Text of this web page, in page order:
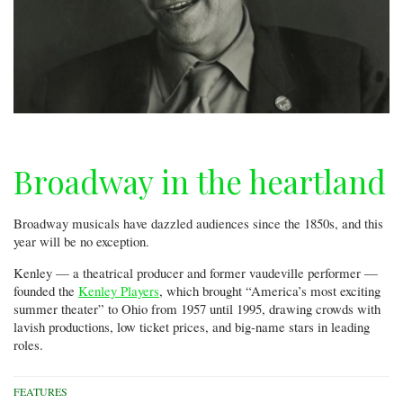
Broadway in the heartland
Broadway musicals have dazzled audiences since the 1850s, and this
year will be no exception.
Kenley — a theatrical producer and former vaudeville performer —
founded the Kenley Players, which brought “America’s most exciting
summer theater” to Ohio from 1957 until 1995, drawing crowds with
lavish productions, low ticket prices, and big-name stars in leading
roles.
FEATURES